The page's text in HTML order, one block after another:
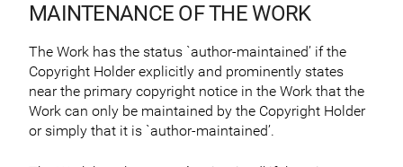
MAINTENANCE OF THE WORK
The Work has the status `author-maintained’ if the
Copyright Holder explicitly and prominently states
near the primary copyright notice in the Work that the
Work can only be maintained by the Copyright Holder
or simply that it is `author-maintained’.